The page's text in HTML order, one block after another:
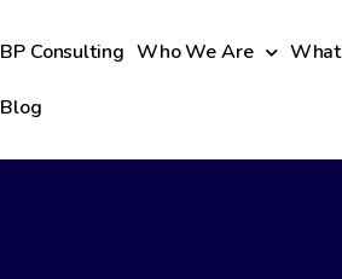
BP Consulting Who We Are
Blog